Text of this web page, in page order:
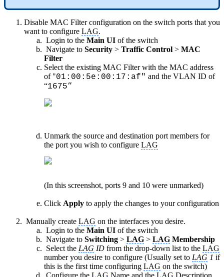
Disable MAC Filter configuration on the switch ports that you
want to configure LAG.
Login to the Main UI of the switch
Navigate to Security > Traffic Control > MAC
Filter
Select the existing MAC Filter with the MAC address
of "01:00:5e:00:17:af" and the VLAN ID of
“1675”
Unmark the source and destination port members for
the port you wish to configure LAG
(In this screenshot, ports 9 and 10 were unmarked)
Click Apply to apply the changes to your configuration
Manually create LAG on the interfaces you desire.
Login to the Main UI of the switch
Navigate to Switching > LAG > LAG Membership
Select the LAG ID from the drop-down list to the LAG
number you desire to configure (Usually set to LAG 1 if
this is the first time configuring LAG on the switch)
Configure the LAG Name and the LAG Description